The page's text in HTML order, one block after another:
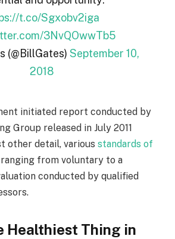
t.co/Sgxobv2iga
3NvQOwwTb5
(@BillGates) September 10,
2018
initiated report conducted by
Group released in July 2011
other detail, various standards of
from voluntary to a
conducted by qualified
Healthiest Thing in